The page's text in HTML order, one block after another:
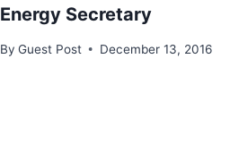
Energy Secretary
By Guest Post December 13, 2016